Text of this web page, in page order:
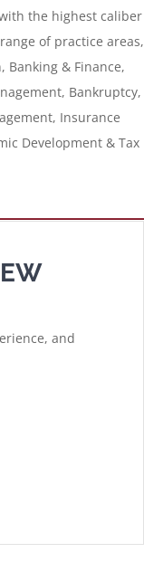
the highest caliber
of practice areas,
Banking & Finance,
Bankruptcy,
Insurance
Development & Tax
and